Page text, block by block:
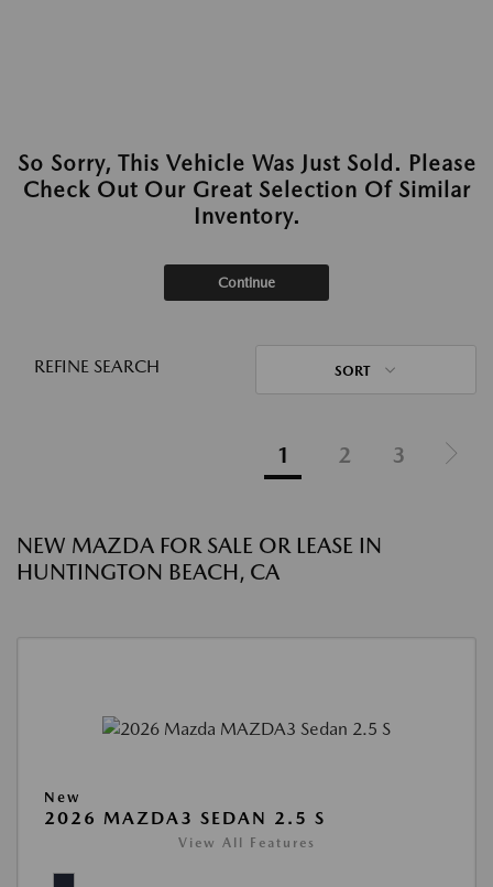
So Sorry, This Vehicle Was Just Sold. Please
Check Out Our Great Selection Of Similar
Inventory.
Continue
REFINE SEARCH SORT
1 2 3
NEW MAZDA FOR SALE OR LEASE IN
HUNTINGTON BEACH, CA
New
2026 MAZDA3 SEDAN 2.5 S
View All Features